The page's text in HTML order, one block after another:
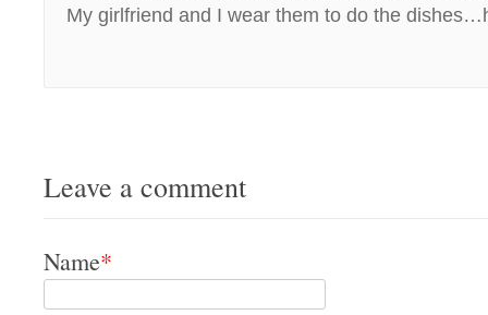
My girlfriend and I wear them to do the
Leave a comment
Name*